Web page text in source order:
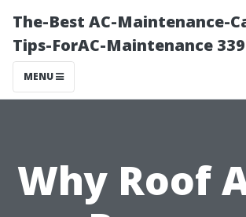
The-Best AC-Maintenance-
Tips-ForAC-Maintenance
MENU
Why Roof